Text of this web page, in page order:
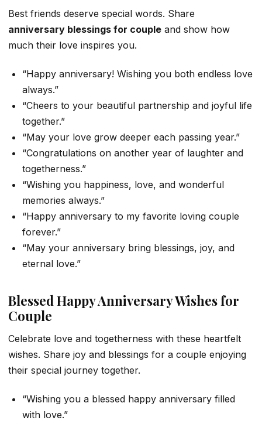
Best friends deserve special words. Share
anniversary blessings for couple and show how
much their love inspires you.
“Happy anniversary! Wishing you both endless love
always.”
“Cheers to your beautiful partnership and joyful life
together.”
“May your love grow deeper each passing year.”
“Congratulations on another year of laughter and
togetherness.”
“Wishing you happiness, love, and wonderful
memories always.”
“Happy anniversary to my favorite loving couple
forever.”
“May your anniversary bring blessings, joy, and
eternal love.”
Blessed Happy Anniversary Wishes for
Couple
Celebrate love and togetherness with these heartfelt
wishes. Share joy and blessings for a couple enjoying
their special journey together.
“Wishing you a blessed happy anniversary filled
with love.”